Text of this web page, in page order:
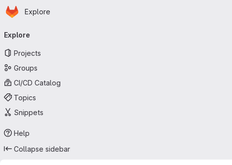
Skip to main content
Homepage
Explore
navigation
Explore
Projects
Groups
CI/CD Catalog
Topics
Snippets
Help
Collapse sidebar